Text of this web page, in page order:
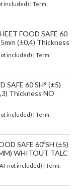
included) | Term:
FOOD SAFE 60
(±0,4) Thickness
included) | Term:
SAFE 60 SH° (±5)
Thickness NO
included) | Term:
SAFE 60ºSH (±5)
WHITOUT TALC
not included)
| Term: